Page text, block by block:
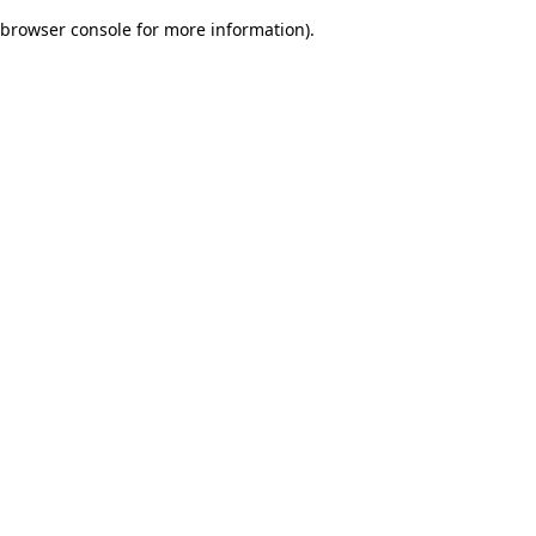
browser console for more information).